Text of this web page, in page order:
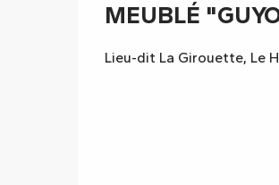
MEUBLÉ
Lieu-dit La Girouette, Le